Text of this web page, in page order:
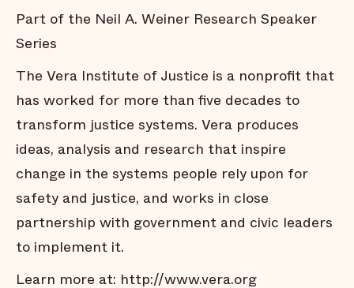
Part of the Neil A. Weiner Research Speaker
Series
The Vera Institute of Justice is a nonprofit that
has worked for more than five decades to
transform justice systems. Vera produces
ideas, analysis and research that inspire
change in the systems people rely upon for
safety and justice, and works in close
partnership with government and civic leaders
to implement it.
Learn more at: http://www.vera.org